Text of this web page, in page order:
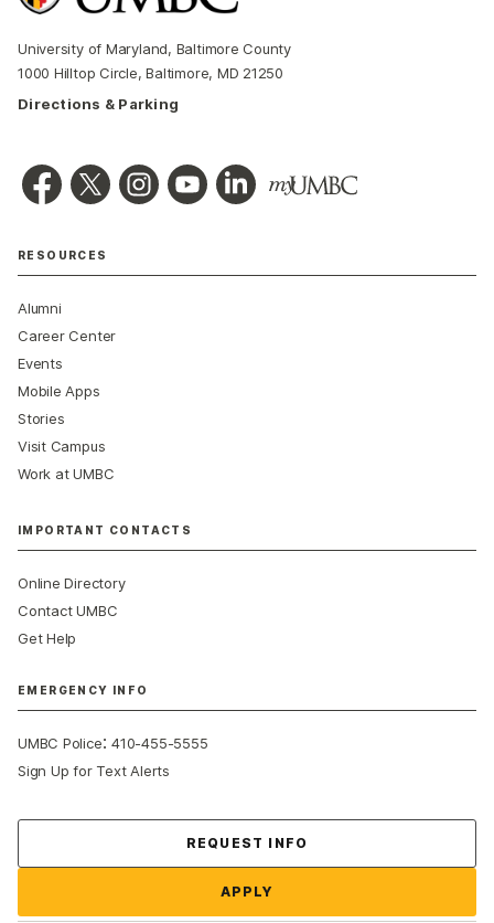
University of Maryland, Baltimore County
1000 Hilltop Circle, Baltimore, MD 21250
Directions & Parking
RESOURCES
Alumni
Career Center
Events
Mobile Apps
Stories
Visit Campus
Work at UMBC
IMPORTANT CONTACTS
Online Directory
Contact UMBC
Get Help
EMERGENCY INFO
UMBC Police:410-455-5555
Sign Up for Text Alerts
REQUEST INFO
APPLY